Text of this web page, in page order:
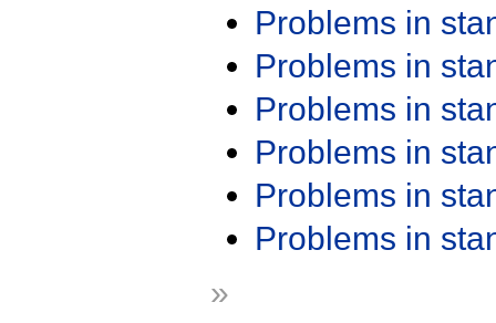
Problems in
Problems in
Problems in
Problems in
Problems in
Problems in
»